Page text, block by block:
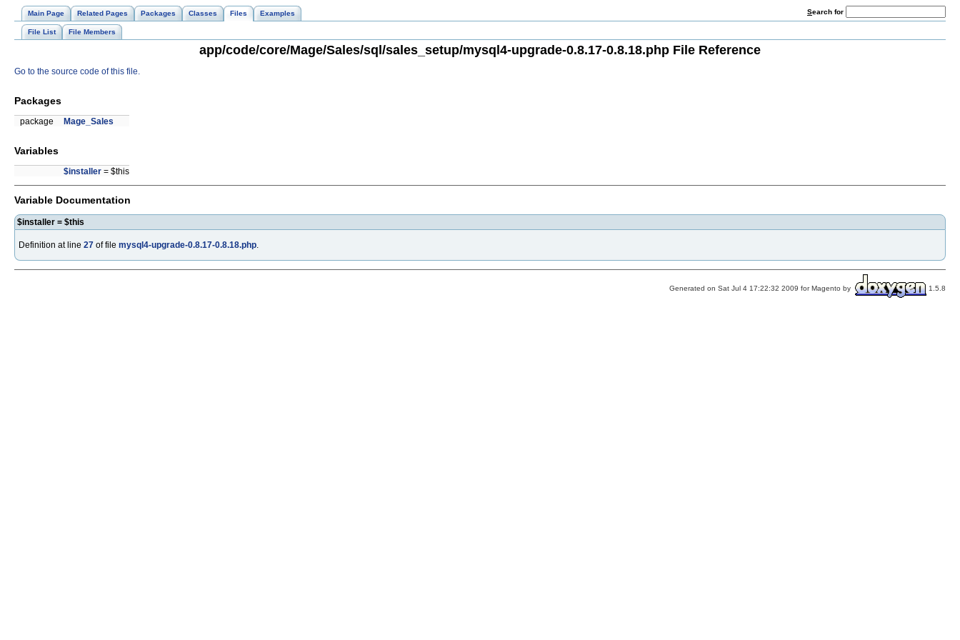
Main Page Related Pages Packages Classes Files Examples Search for
File List File Members
app/code/core/Mage/Sales/sql/sales_setup/mysql4-upgrade-0.8.17-0.8.18.php File Reference
Go to the source code of this file.
Packages
package Mage_Sales
Variables
$installer = $this
Variable Documentation
$installer = $this
Definition at line 27 of file mysql4-upgrade-0.8.17-0.8.18.php.
Generated on Sat Jul 4 17:22:32 2009 for Magento by 1.5.8